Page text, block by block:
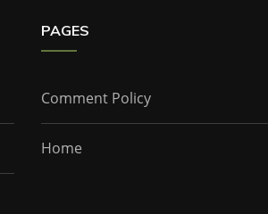
PAGES
Comment Policy
Home